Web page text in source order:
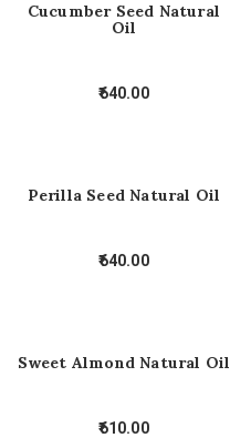
Cucumber Seed Natural
Oil
640.00
Perilla Seed Natural Oil
640.00
Sweet Almond Natural Oil
610.00